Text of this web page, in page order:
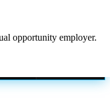
opportunity employer.